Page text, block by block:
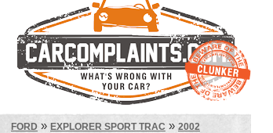
FORD » EXPLORER SPORT TRAC » 2002